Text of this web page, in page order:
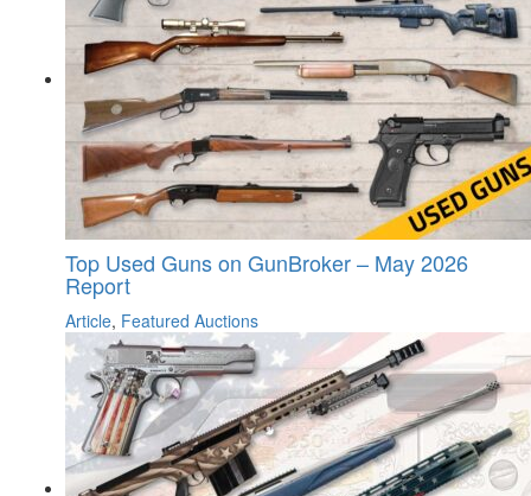
Top Used Guns on GunBroker – May 2026
Report
Article, Featured Auctions